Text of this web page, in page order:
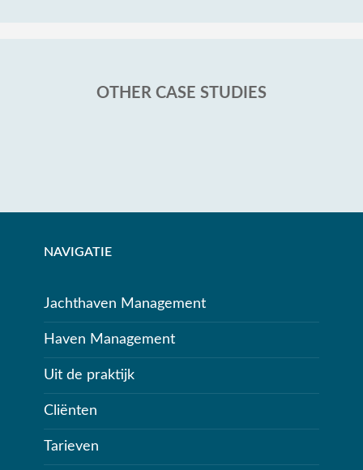
OTHER CASE STUDIES
NAVIGATIE
Jachthaven Management
Haven Management
Uit de praktijk
Cliënten
Tarieven